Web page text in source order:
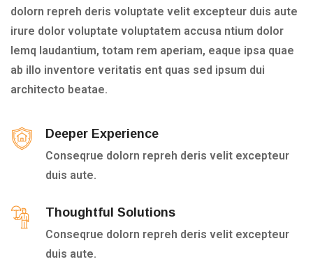
dolorn repreh deris voluptate velit excepteur duis aute
irure dolor voluptate voluptatem accusa ntium dolor
lemq laudantium, totam rem aperiam, eaque ipsa quae
ab illo inventore veritatis ent quas sed ipsum dui
architecto beatae.
Deeper Experience
Conseqrue dolorn repreh deris velit excepteur
duis aute.
Thoughtful Solutions
Conseqrue dolorn repreh deris velit excepteur
duis aute.